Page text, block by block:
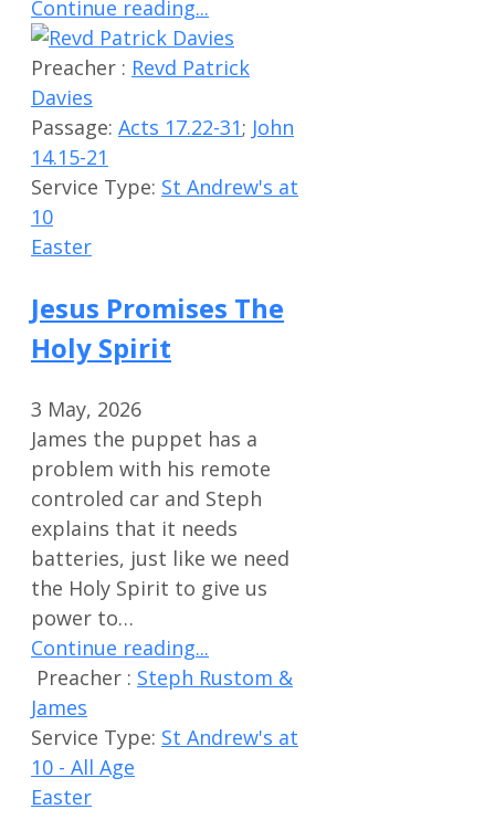
Continue reading...
Preacher : Revd Patrick
Davies
Passage: Acts 17.22-31; John
14.15-21
Service Type: St Andrew's at
10
Easter
Jesus Promises The
Holy Spirit
3 May, 2026
James the puppet has a
problem with his remote
controled car and Steph
explains that it needs
batteries, just like we need
the Holy Spirit to give us
power to…
Continue reading...
Preacher : Steph Rustom &
James
Service Type: St Andrew's at
10 - All Age
Easter